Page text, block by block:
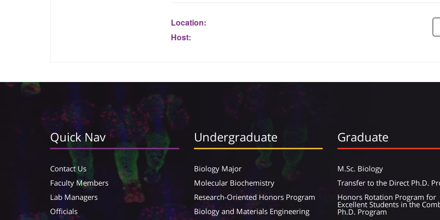
Location:
Host:
Quick Nav
Contact Us
Faculty Members
Lab Managers
Officials
Undergraduate
Biology Major
Molecular Biochemistry
Research-Oriented Honors Program
Biology and Materials Engineering
Graduate
M.Sc. Biology
Transfer to the Direct Ph.D.
Honors Rotation Program for
Excellent Students in the
Ph.D. Program